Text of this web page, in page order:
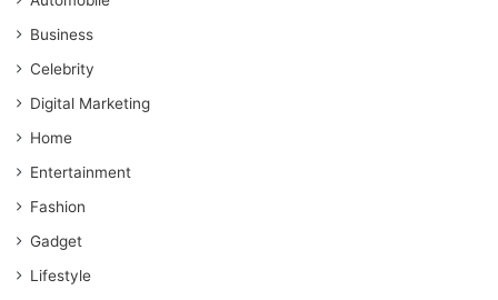
Business
Celebrity
Digital Marketing
Home
Entertainment
Fashion
Gadget
Lifestyle